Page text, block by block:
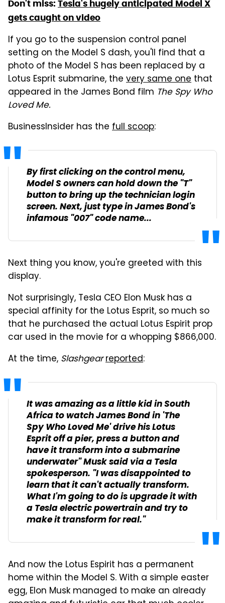
Don't miss: Tesla's hugely anticipated Model X
gets caught on video
If you go to the suspension control panel
setting on the Model S dash, you'll find that a
photo of the Model S has been replaced by a
Lotus Esprit submarine, the very same one that
appeared in the James Bond film The Spy Who
Loved Me.
BusinessInsider has the full scoop:
By first clicking on the control menu,
Model S owners can hold down the "T"
button to bring up the technician login
screen. Next, just type in James Bond's
infamous "007" code name...
Next thing you know, you're greeted with this
display.
Not surprisingly, Tesla CEO Elon Musk has a
special affinity for the Lotus Esprit, so much so
that he purchased the actual Lotus Espirit prop
car used in the movie for a whopping $866,000.
At the time, Slashgearreported:
It was amazing as a little kid in South
Africa to watch James Bond in 'The
Spy Who Loved Me' drive his Lotus
Esprit off a pier, press a button and
have it transform into a submarine
underwater" Musk said via a Tesla
spokesperson. "I was disappointed to
learn that it can't actually transform.
What I'm going to do is upgrade it with
a Tesla electric powertrain and try to
make it transform for real."
And now the Lotus Espirit has a permanent
home within the Model S. With a simple easter
egg, Elon Musk managed to make an already